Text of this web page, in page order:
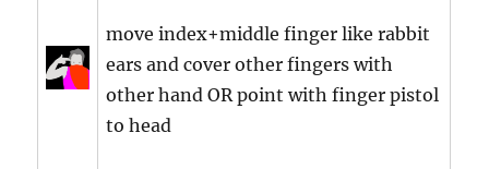
move index+middle finger like rabbit
ears and cover other fingers with
other hand OR point with finger pistol
to head